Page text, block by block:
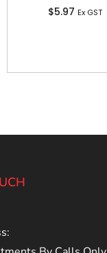
$5.97 Ex GST